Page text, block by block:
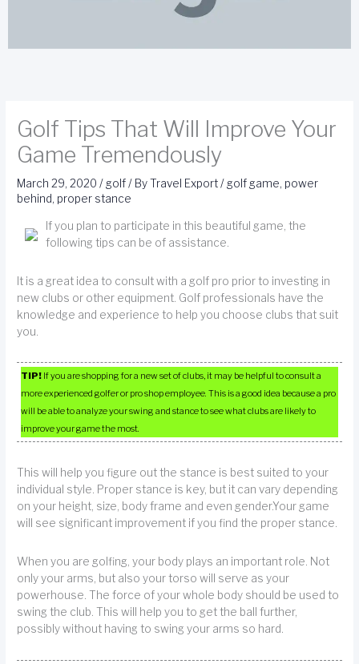
Golf Tips That Will Improve Your
Game Tremendously
March 29, 2020/ golf/ ByTravel Export/ golf game, power
behind, proper stance
If you plan to participate in this beautiful game, the
following tips can be of assistance.
It is a great idea to consult with a golf pro prior to investing in
new clubs or other equipment. Golf professionals have the
knowledge and experience to help you choose clubs that suit
you.
TIP! If you are shopping for a new set of clubs, it may be helpful to consult a
more experienced golfer or pro shop employee. This is a good idea because a pro
will be able to analyze your swing and stance to see what clubs are likely to
improve your game the most.
This will help you figure out the stance is best suited to your
individual style. Proper stance is key, but it can vary depending
on your height, size, body frame and even gender.Your game
will see significant improvement if you find the proper stance.
When you are golfing, your body plays an important role. Not
only your arms, but also your torso will serve as your
powerhouse. The force of your whole body should be used to
swing the club. This will help you to get the ball further,
possibly without having to swing your arms so hard.